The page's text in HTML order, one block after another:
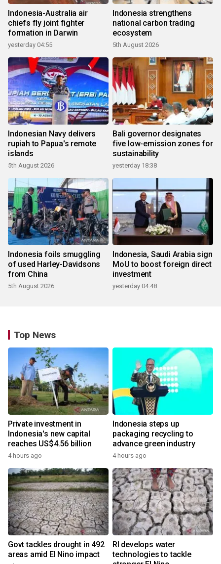
Indonesia-Australia air
chiefs fly joint fighter
formation in Darwin
yesterday 04:55
Indonesia strengthens
national carbon trading
ecosystem
5th August 2026
Indonesian Navy delivers
rupiah to Papua's remote
islands
5th August 2026
Bali governor designates
five low-emission zones for
sustainability
yesterday 18:38
Indonesia foils smuggling
of used Harley-Davidsons
from China
5th August 2026
Indonesia, Saudi Arabia sign
MoU to boost foreign direct
investment
yesterday 04:48
Top News
Private investment in
Indonesia's new capital
reaches US$4.56 billion
4 hours ago
Indonesia steps up
packaging recycling to
advance green industry
4 hours ago
Govt tackles drought in 492
areas amid El Nino impact
RI develops water
technologies to tackle